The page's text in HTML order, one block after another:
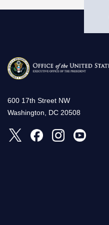
600 17th Street NW
Washington, DC 20508